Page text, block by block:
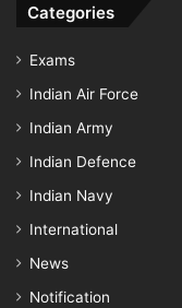
Categories
Exams
Indian Air Force
Indian Army
Indian Defence
Indian Navy
International
News
Notification